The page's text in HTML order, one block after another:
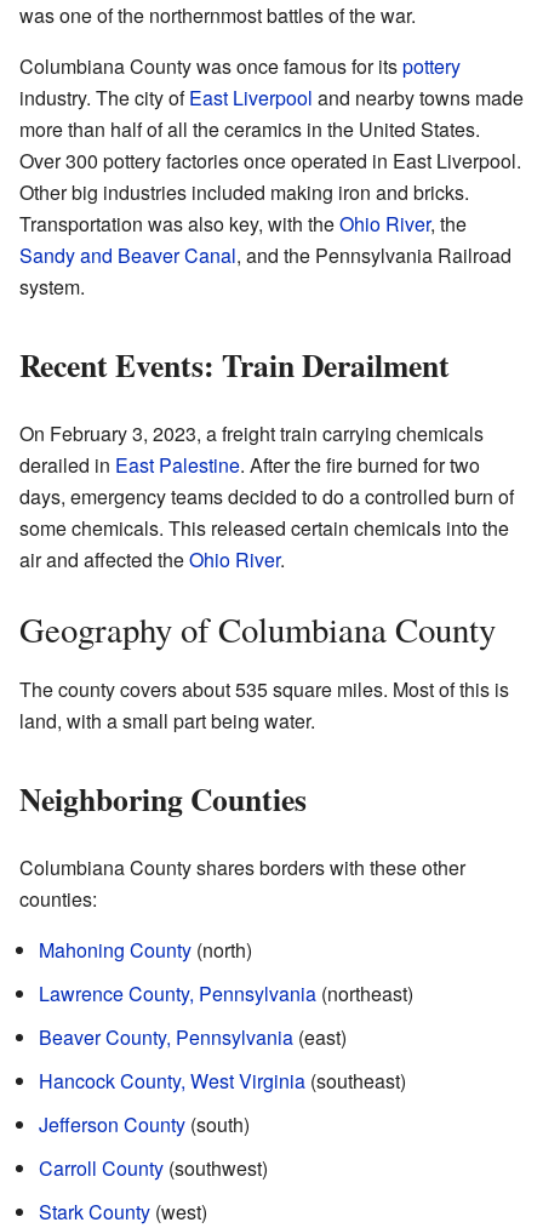
was one of the northernmost battles of the war.
Columbiana County was once famous for itspottery
industry. The city ofEast Liverpool and nearby towns made
more than half of all the ceramics in the United States.
Over 300 pottery factories once operated in East Liverpool.
Other big industries included making iron and bricks.
Transportation was also key, with theOhio River, the
Sandy and Beaver Canal, and the Pennsylvania Railroad
system.
Recent Events: Train Derailment
On February 3, 2023, a freight train carrying chemicals
derailed in East Palestine. After the fire burned for two
days, emergency teams decided to do a controlled burn of
some chemicals. This released certain chemicals into the
air and affected theOhio River.
Geography of Columbiana County
The county covers about 535 square miles. Most of this is
land, with a small part being water.
Neighboring Counties
Columbiana County shares borders with these other
counties:
Mahoning County (north)
Lawrence County, Pennsylvania (northeast)
Beaver County, Pennsylvania (east)
Hancock County, West Virginia (southeast)
Jefferson County (south)
Carroll County (southwest)
Stark County (west)